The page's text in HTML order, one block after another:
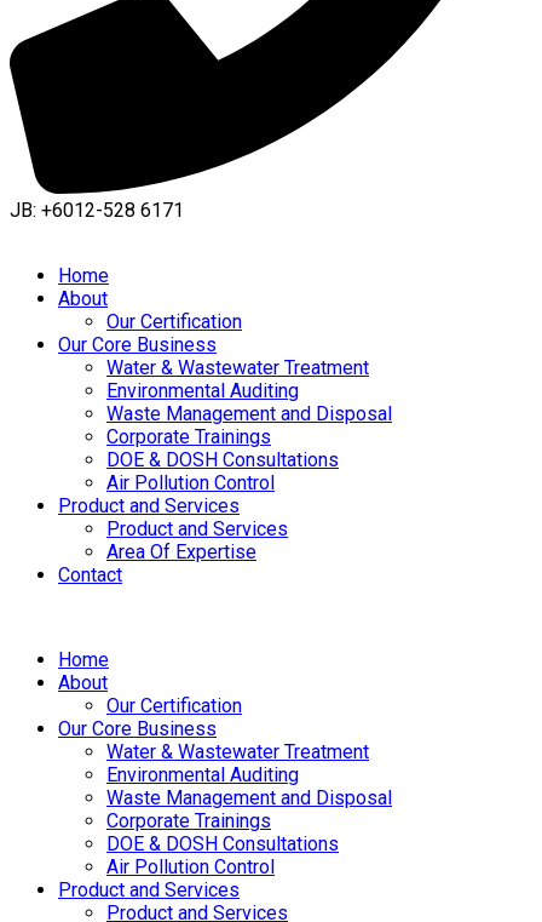
JB: +6012-528 6171
Home
About
Our Certification
Our Core Business
Water & Wastewater Treatment
Environmental Auditing
Waste Management and Disposal
Corporate Trainings
DOE & DOSH Consultations
Air Pollution Control
Product and Services
Product and Services
Area Of Expertise
Contact
Home
About
Our Certification
Our Core Business
Water & Wastewater Treatment
Environmental Auditing
Waste Management and Disposal
Corporate Trainings
DOE & DOSH Consultations
Air Pollution Control
Product and Services
Product and Services